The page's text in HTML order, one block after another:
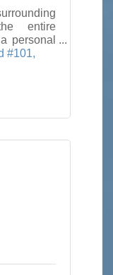
entire
personal
#101